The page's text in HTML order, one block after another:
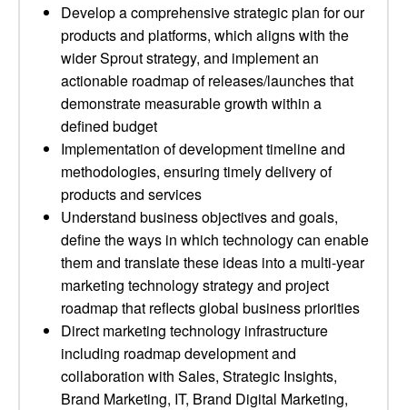
Develop a comprehensive strategic plan for our
products and platforms, which aligns with the
wider Sprout strategy, and implement an
actionable roadmap of releases/launches that
demonstrate measurable growth within a
defined budget
Implementation of development timeline and
methodologies, ensuring timely delivery of
products and services
Understand business objectives and goals,
define the ways in which technology can enable
them and translate these ideas into a multi-year
marketing technology strategy and project
roadmap that reflects global business priorities
Direct marketing technology infrastructure
including roadmap development and
collaboration with Sales, Strategic Insights,
Brand Marketing, IT, Brand Digital Marketing,